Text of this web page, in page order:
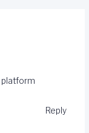
Reply